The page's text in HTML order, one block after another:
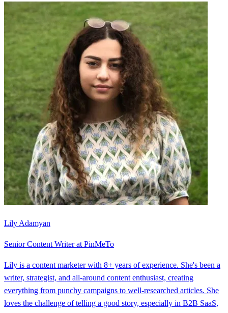
Lily Adamyan
Senior Content Writer at PinMeTo
Lily is a content marketer with 8+ years of experience. She's been a
writer, strategist, and all-around content enthusiast, creating
everything from punchy campaigns to well-researched articles. She
loves the challenge of telling a good story, especially in B2B SaaS,